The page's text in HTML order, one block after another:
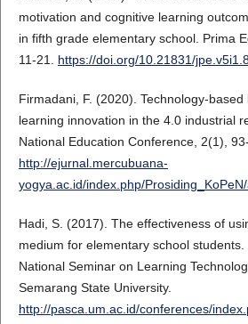
motivation and cognitive learning
in fifth grade elementary school. Prima
11-21. https://doi.org/10.21831/
Firmadani, F. (2020). Technology-
learning innovation in the 4.0 industrial
National Education Conference, 2(1),
http://ejurnal.mercubuana-
yogya.ac.id/index.php/
Hadi, S. (2017). The effectiveness of
medium for elementary school
National Seminar on Learning
Semarang State University.
http://pasca.um.ac.id/conferences/